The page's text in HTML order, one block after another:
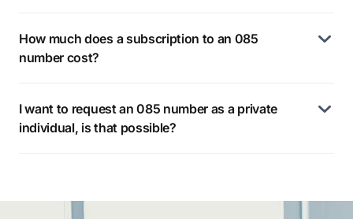
How much does a subscription to an 085
number cost?
I want to request an 085 number as a private
individual, is that possible?